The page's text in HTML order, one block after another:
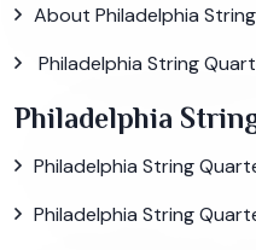
About Philadelphia
Philadelphia String
Philadelphia
Philadelphia String
Philadelphia String